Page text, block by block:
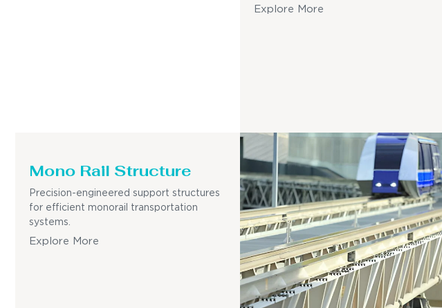
Explore More
Mono Rail Structure
Precision-engineered support structures
for efficient monorail transportation
systems.
Explore More